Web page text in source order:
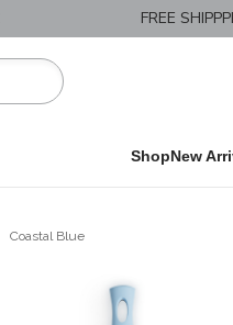
/ HKD1,200 !​
ShopNew
Coastal Blue